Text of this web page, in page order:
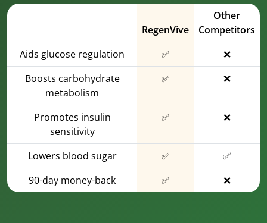
RegenVive
Other
Competitors
Aids glucose regulation
✅
❌
Boosts carbohydrate
metabolism
✅ ❌
Promotes insulin
sensitivity
✅ ❌
Lowers blood sugar ✅
✅
90-day money-back
✅ ❌